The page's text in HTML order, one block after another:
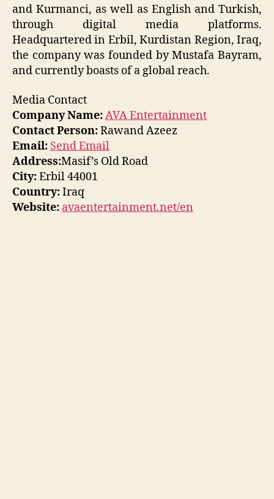
and Kurmanci, as well as English and Turkish,
through digital media platforms.
Headquartered in Erbil, Kurdistan Region, Iraq,
the company was founded by Mustafa Bayram,
and currently boasts of a global reach.
Media Contact
Company Name:AVA Entertainment
Contact Person:Rawand Azeez
Email: Send Email
Address:Masif’s Old Road
City:Erbil 44001
Country:Iraq
Website: avaentertainment.net/en